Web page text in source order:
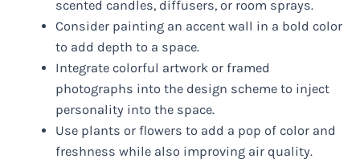
scented candles, diffusers, or room sprays.
Consider painting an accent wall in a bold color
to add depth to a space.
Integrate colorful artwork or framed
photographs into the design scheme to inject
personality into the space.
Use plants or flowers to add a pop of color and
freshness while also improving air quality.